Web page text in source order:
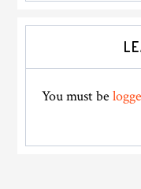
Interactions
You must be